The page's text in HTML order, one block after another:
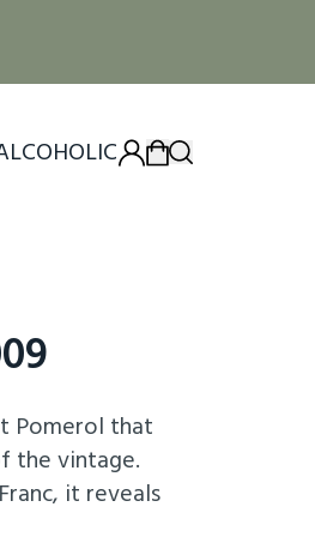
Pomerol that
the vintage.
it reveals
cherry, intertwined